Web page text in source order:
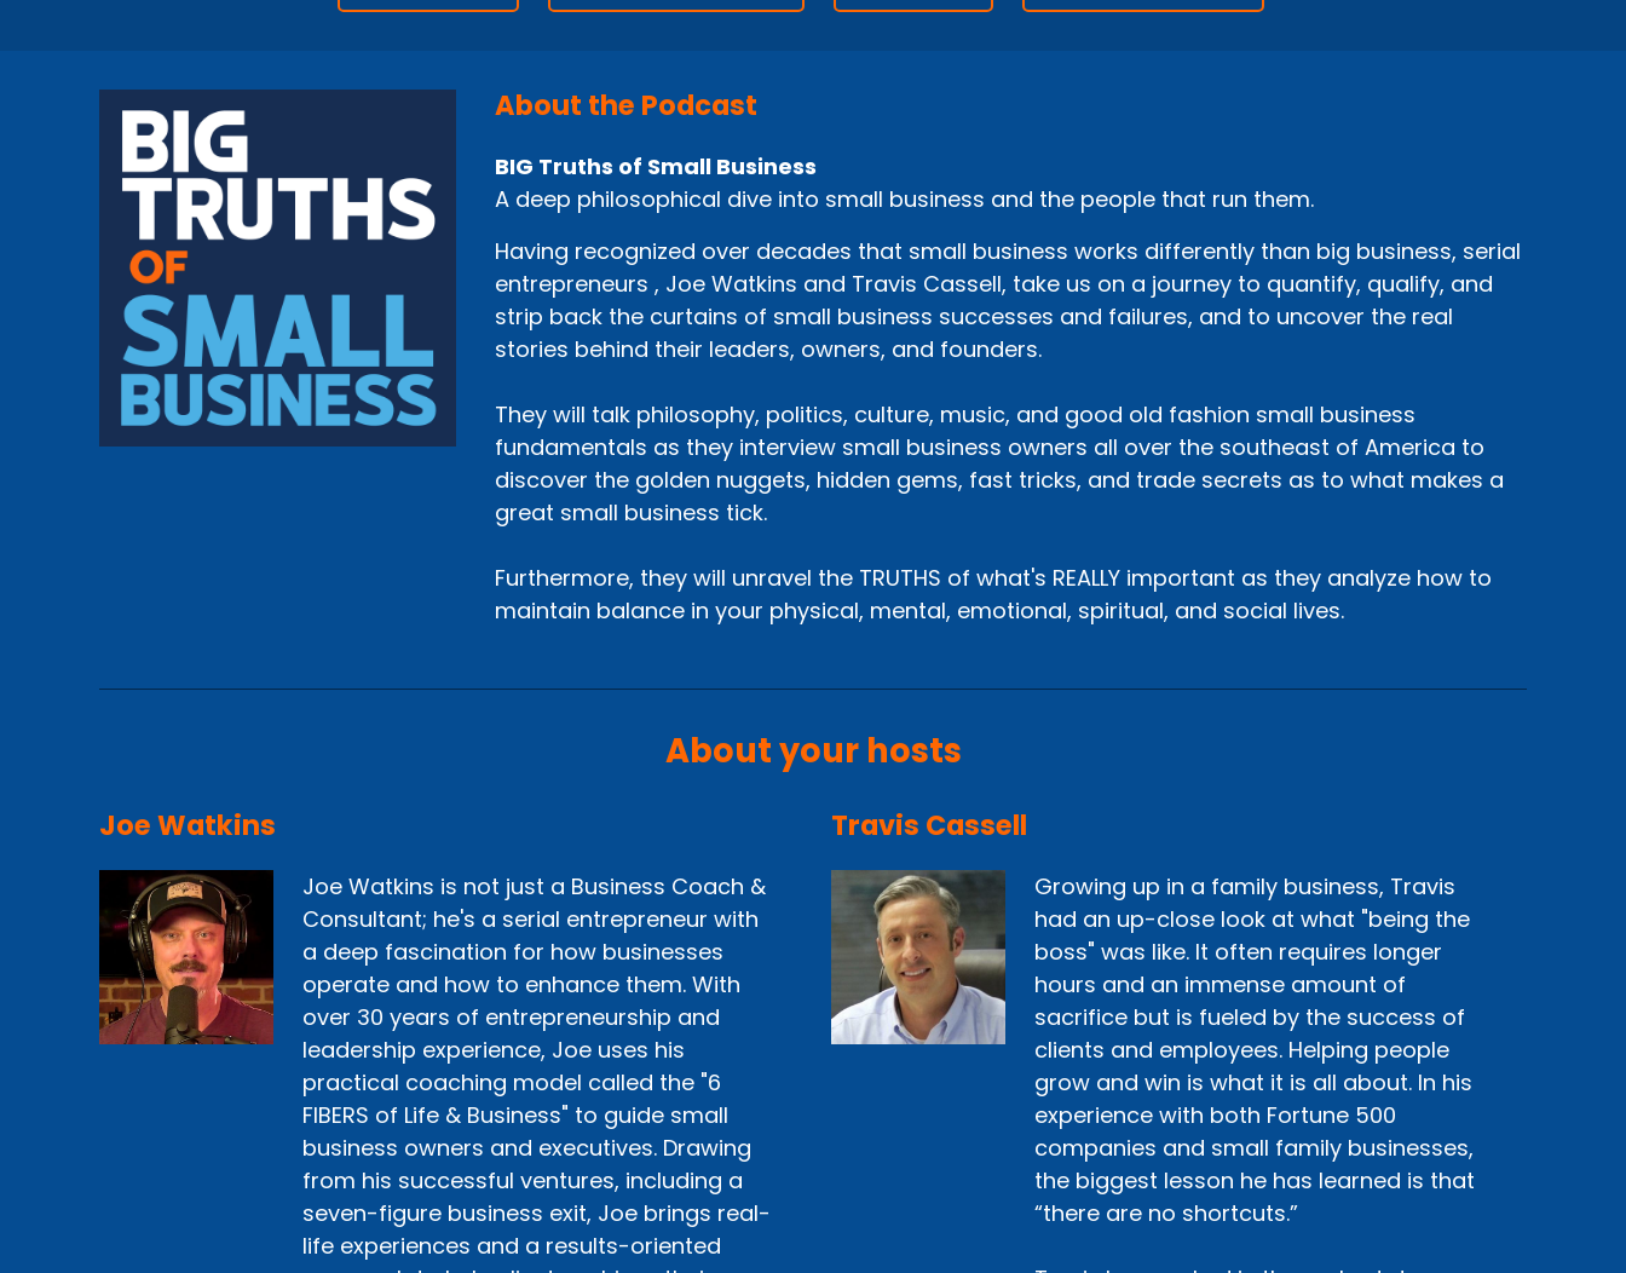
About the Podcast
BIG Truths of Small Business
A deep philosophical dive into small business and the people that run them.
Having recognized over decades that small business works differently than big business, serial
entrepreneurs , Joe Watkins and Travis Cassell, take us on a journey to quantify, qualify, and
strip back the curtains of small business successes and failures, and to uncover the real
stories behind their leaders, owners, and founders.
They will talk philosophy, politics, culture, music, and good old fashion small business
fundamentals as they interview small business owners all over the southeast of America to
discover the golden nuggets, hidden gems, fast tricks, and trade secrets as to what makes a
great small business tick.
Furthermore, they will unravel the TRUTHS of what's REALLY important as they analyze how to
maintain balance in your physical, mental, emotional, spiritual, and social lives.
About your hosts
Joe Watkins
Joe Watkins is not just a Business Coach &
Consultant; he's a serial entrepreneur with
a deep fascination for how businesses
operate and how to enhance them. With
over 30 years of entrepreneurship and
leadership experience, Joe uses his
practical coaching model called the "6
FIBERS of Life & Business" to guide small
business owners and executives. Drawing
from his successful ventures, including a
seven-figure business exit, Joe brings real-
life experiences and a results-oriented
Travis Cassell
Growing up in a family business, Travis
had an up-close look at what "being the
boss" was like. It often requires longer
hours and an immense amount of
sacrifice but is fueled by the success of
clients and employees. Helping people
grow and win is what it is all about. In his
experience with both Fortune 500
companies and small family businesses,
the biggest lesson he has learned is that
“there are no shortcuts.”